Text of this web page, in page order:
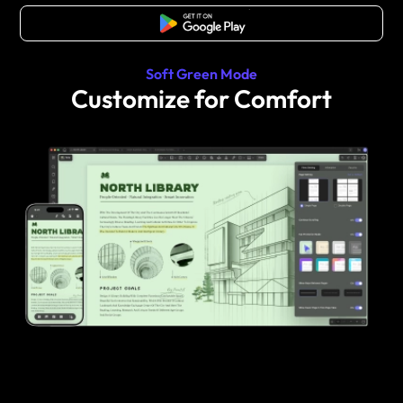
Free Download
Soft Green Mode
Customize for Comfort